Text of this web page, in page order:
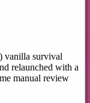
vanilla survival
relaunched with a
manual review